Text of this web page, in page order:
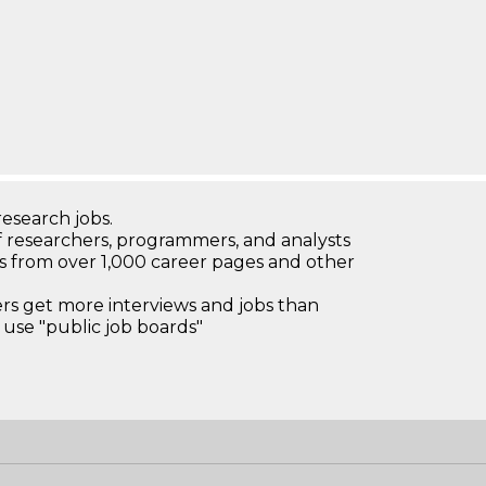
jobs.
programmers, and analysts
from over 1,000 career pages and other
get more interviews and jobs than
"public job boards"